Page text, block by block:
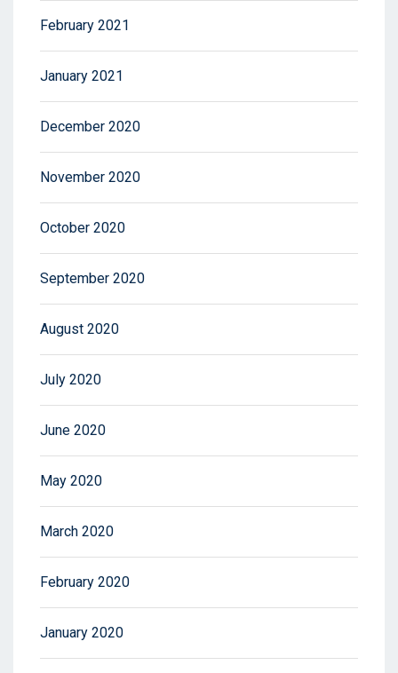
February 2021
January 2021
December 2020
November 2020
October 2020
September 2020
August 2020
July 2020
June 2020
May 2020
March 2020
February 2020
January 2020